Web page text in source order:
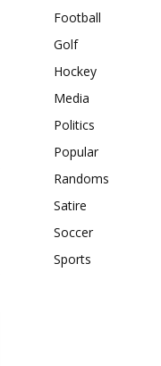
Football
Golf
Hockey
Media
Politics
Popular
Randoms
Satire
Soccer
Sports